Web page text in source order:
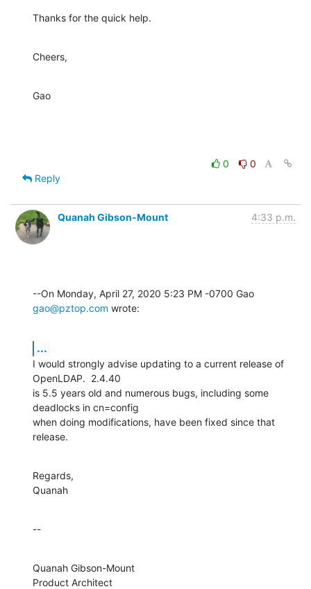
Thanks for the quick help.
Cheers,
Gao
0
0
Reply
Quanah Gibson-Mount 4:33 p.m.
gao@pztop.com wrote:
...
I would strongly advise updating to a current release of
OpenLDAP.  2.4.40
is 5.5 years old and numerous bugs, including some
deadlocks in cn=config
when doing modifications, have been fixed since that
release.
Regards,
Quanah
--
Quanah Gibson-Mount
Product Architect